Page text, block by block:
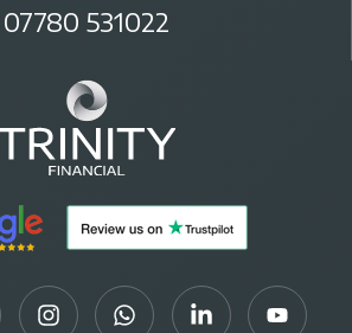
07780 531022